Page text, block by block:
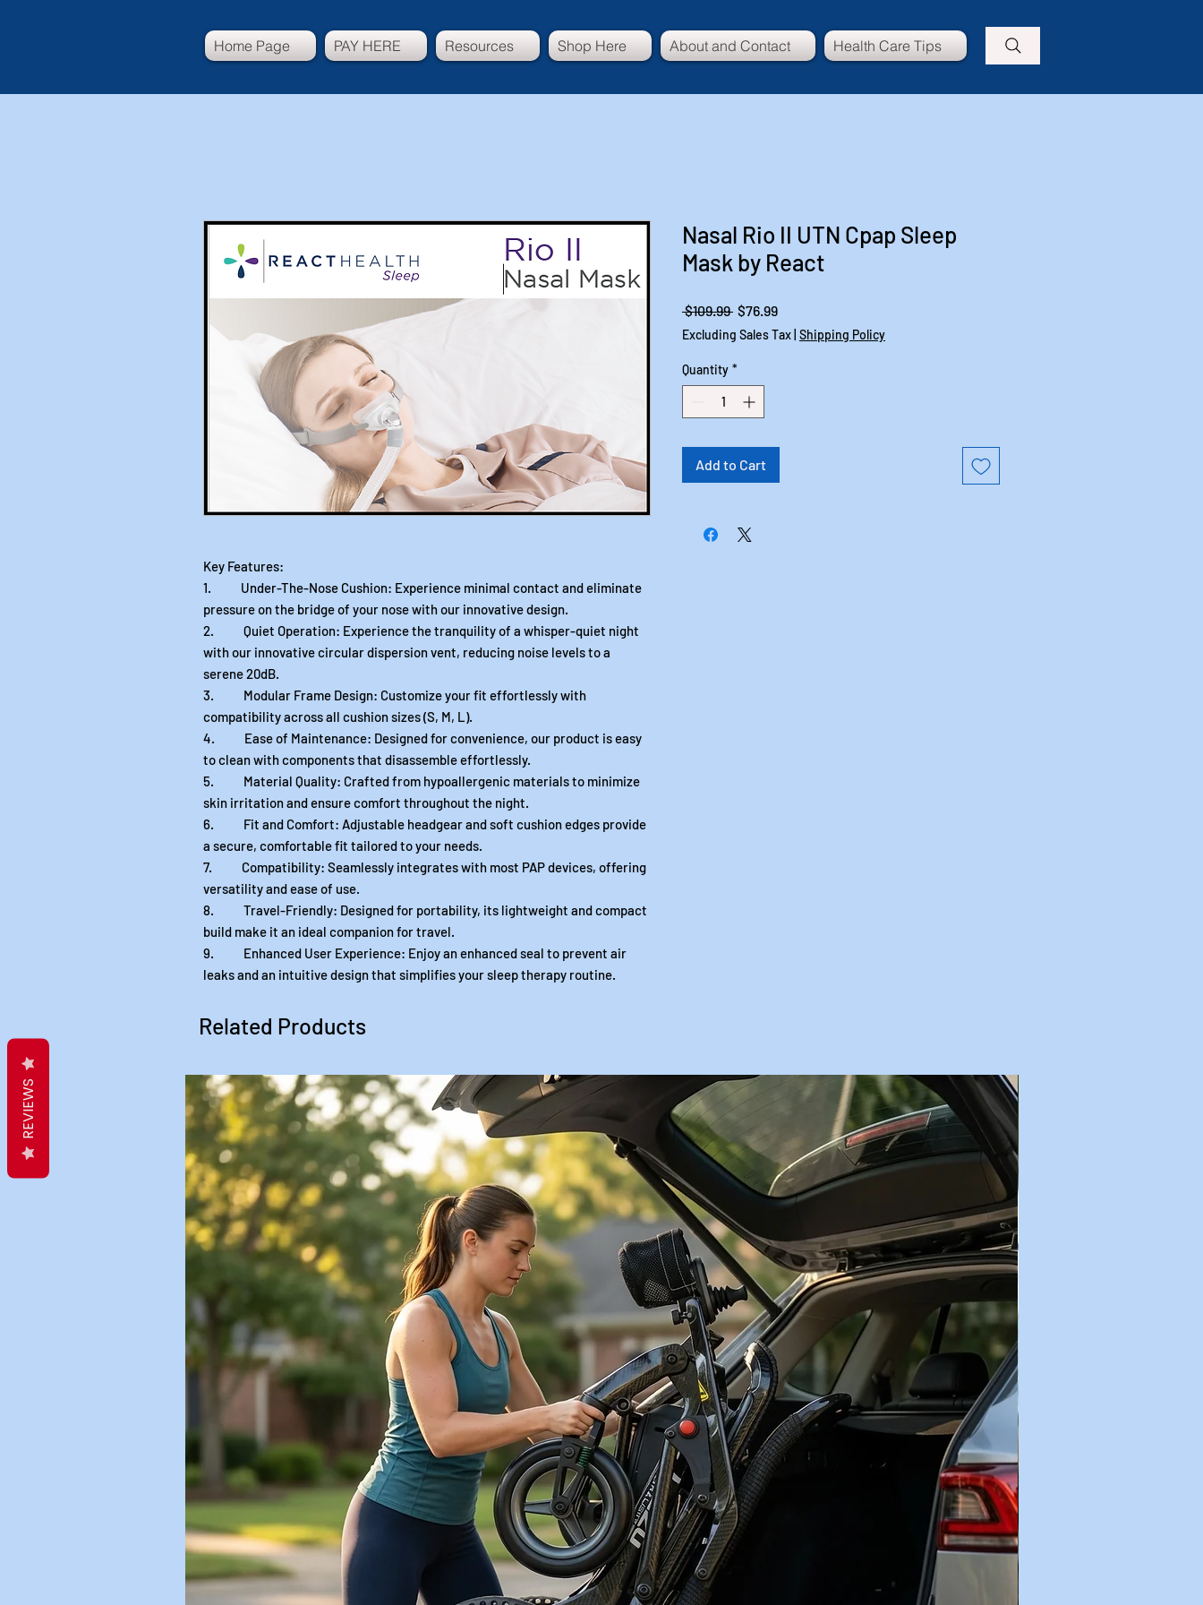
Home Page PAY HERE Resources Shop Here About and Contact Health Care Tips
Key Features:
1. Under-The-Nose Cushion: Experience minimal contact and eliminate
pressure on the bridge of your nose with our innovative design.
2. Quiet Operation: Experience the tranquility of a whisper-quiet night
with our innovative circular dispersion vent, reducing noise levels to a
serene 20dB.
3. Modular Frame Design: Customize your fit effortlessly with
compatibility across all cushion sizes (S, M, L).
4. Ease of Maintenance: Designed for convenience, our product is easy
to clean with components that disassemble effortlessly.
5. Material Quality: Crafted from hypoallergenic materials to minimize
skin irritation and ensure comfort throughout the night.
6. Fit and Comfort: Adjustable headgear and soft cushion edges provide
a secure, comfortable fit tailored to your needs.
7. Compatibility: Seamlessly integrates with most PAP devices, offering
versatility and ease of use.
8. Travel-Friendly: Designed for portability, its lightweight and compact
build make it an ideal companion for travel.
9. Enhanced User Experience: Enjoy an enhanced seal to prevent air
leaks and an intuitive design that simplifies your sleep therapy routine.
Nasal Rio II UTN Cpap Sleep
Mask by React
$109.99 Regular
Price
$76.99Sale
Price
Excluding Sales Tax Shipping Policy
Quantity *
Add to Cart
Related Products
REVIEWS